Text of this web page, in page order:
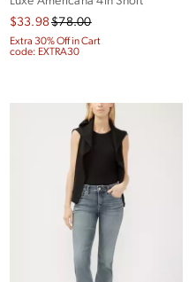
$33.98$78.00
Extra 30% Off in Cart
code: EXTRA30